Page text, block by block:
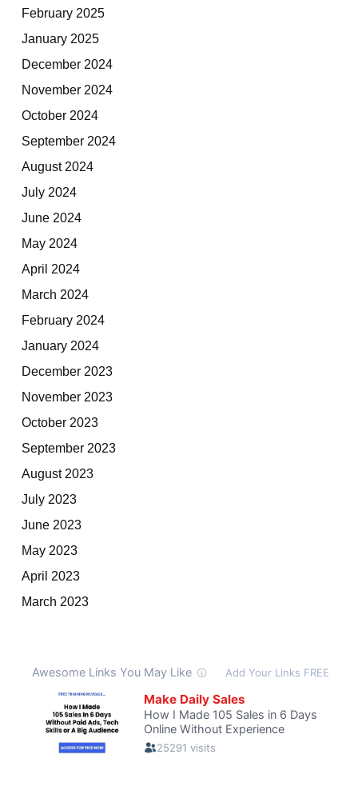
February 2025
January 2025
December 2024
November 2024
October 2024
September 2024
August 2024
July 2024
June 2024
May 2024
April 2024
March 2024
February 2024
January 2024
December 2023
November 2023
October 2023
September 2023
August 2023
July 2023
June 2023
May 2023
April 2023
March 2023